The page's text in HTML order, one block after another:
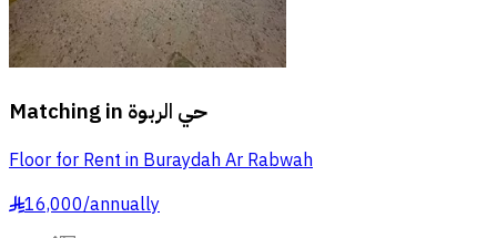
Matching in حي الربوة
Floor for Rent in Buraydah Ar Rabwah
§16,000/annually